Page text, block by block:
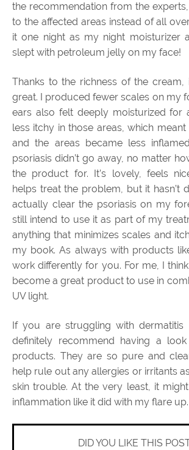
the recommendation from the
to the affected areas instead of all
it one night as my night moisturizer
slept with petroleum jelly on my face!
Thanks to the richness of the
great. I produced fewer scales on my
ears also felt deeply moisturized for
less itchy in those areas, which
and the areas became less
psoriasis didn’t go away, no matter
the product for. It’s lovely, feels
helps treat the problem, but it hasn’t
actually clear the psoriasis on my
still intend to use it as part of my
anything that minimizes scales and
my book. As always with products
work differently for you. For me, I
become a great product to use in
UV light.
If you are struggling with dermatitis
definitely recommend having a
products. They are so pure and
help rule out any allergies or irritants
skin trouble. At the very least, it
inflammation like it did with my flare up.
DID YOU LIKE THIS